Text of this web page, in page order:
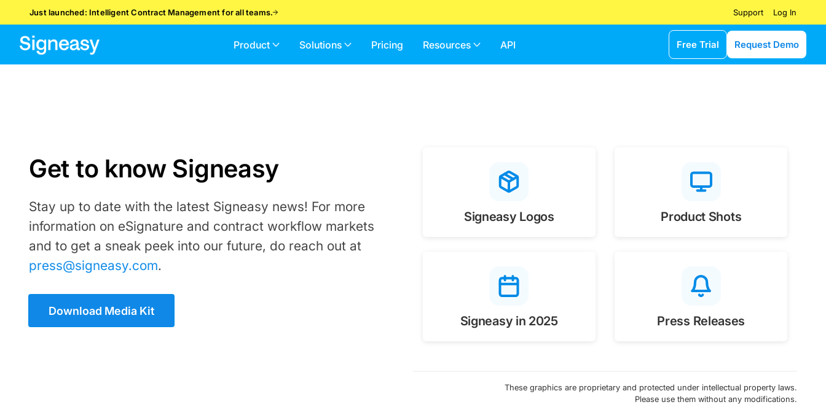
Just launched: Intelligent Contract Management for all teams. Support Log In
Product Solutions Pricing Resources API Free Trial Request Demo
Get to know Signeasy
Stay up to date with the latest Signeasy news! For more
information on eSignature and contract workflow markets
and to get a sneak peek into our future, do reach out at
press@signeasy.com.
Download Media Kit
Signeasy Logos Product Shots
Signeasy in 2025 Press Releases
These graphics are proprietary and protected under intellectual property laws.
Please use them without any modifications.